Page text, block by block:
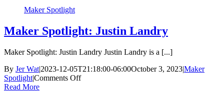
Maker Spotlight
Maker Spotlight: Justin Landry
Maker Spotlight: Justin Landry Justin Landry is a [...]
By Jer Wat|2023-12-05T21:18:00-06:00October 3, 2023|Maker
Spotlight|Comments Offon
Read More